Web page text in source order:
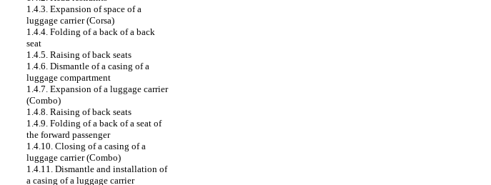
1.4.3. Expansion of space of a
luggage carrier (Corsa)
1.4.4. Folding of a back of a back
seat
1.4.5. Raising of back seats
1.4.6. Dismantle of a casing of a
luggage compartment
1.4.7. Expansion of a luggage carrier
(Combo)
1.4.8. Raising of back seats
1.4.9. Folding of a back of a seat of
the forward passenger
1.4.10. Closing of a casing of a
luggage carrier (Combo)
1.4.11. Dismantle and installation of
a casing of a luggage carrier